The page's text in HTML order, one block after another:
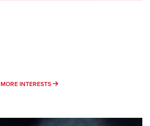
MORE INTERESTS MORE INTERESTS